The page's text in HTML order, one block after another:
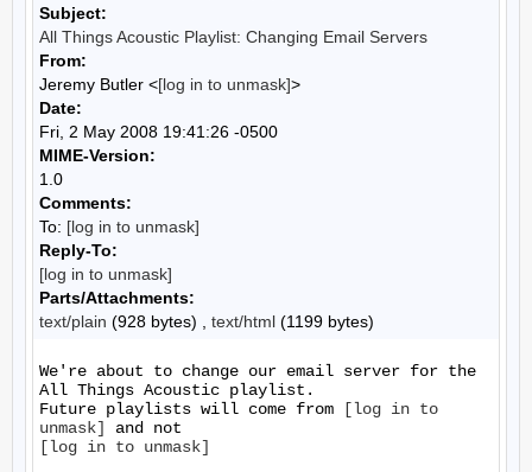
Subject:
All Things Acoustic Playlist: Changing Email Servers
From:
Jeremy Butler <[log in to unmask]>
Date:
Fri, 2 May 2008 19:41:26 -0500
MIME-Version:
1.0
Comments:
To: [log in to unmask]
Reply-To:
[log in to unmask]
Parts/Attachments:
text/plain (928 bytes) , text/html (1199 bytes)
We're about to change our email server for the
All Things Acoustic playlist.
Future playlists will come from
[log in to
unmask]
[log in to unmask]